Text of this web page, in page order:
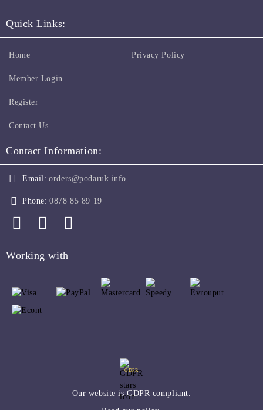
Quick Links:
Home
Member Login
Register
Contact Us
Privacy Policy
Contact Information:
Email: orders@podaruk.info
Phone: 0878 85 89 19
Working with
GDPR
Our website is GDPR compliant.